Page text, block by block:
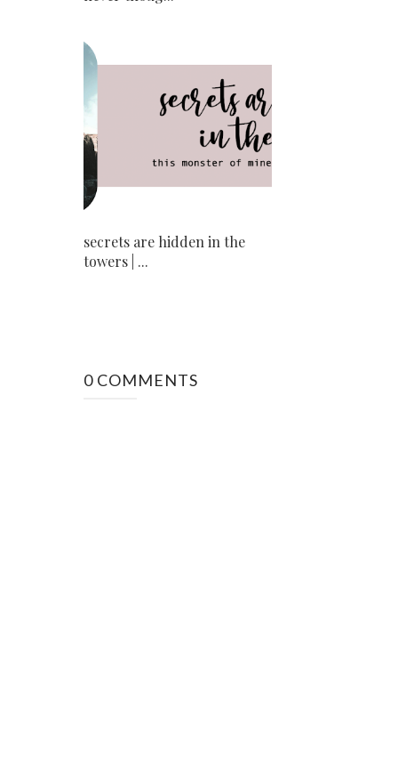
secrets are hidden in the
towers | ...
0 COMMENTS